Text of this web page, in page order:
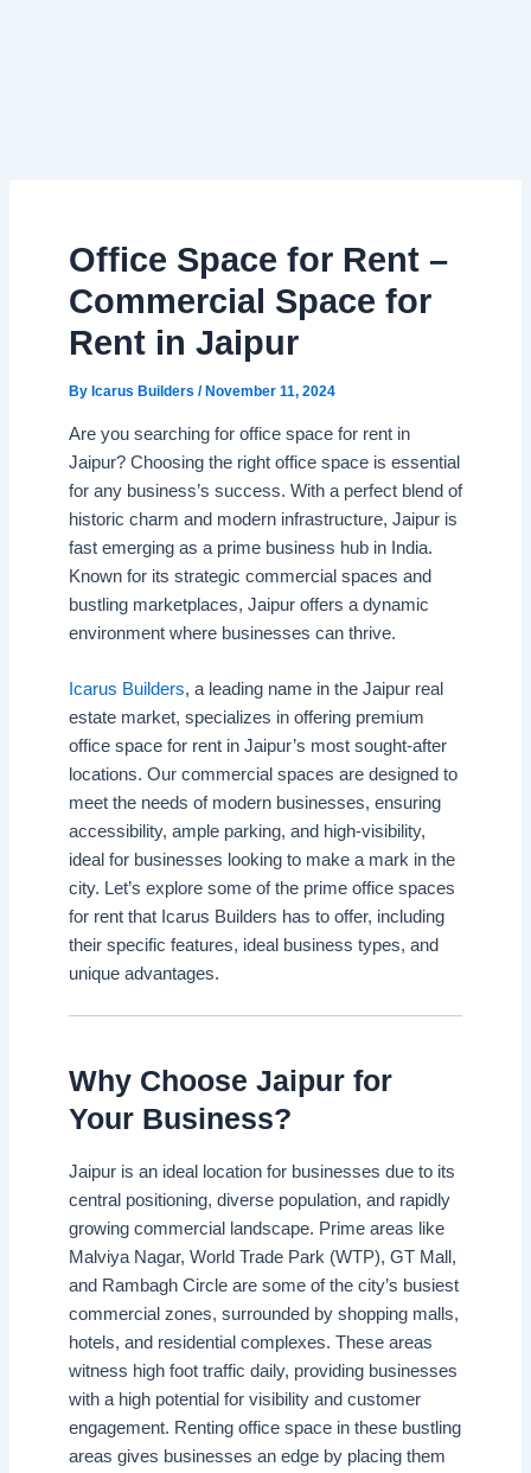
Office Space for Rent –
Commercial Space for
Rent in Jaipur
By Icarus Builders / November 11, 2024
Are you searching for office space for rent in
Jaipur? Choosing the right office space is essential
for any business’s success. With a perfect blend of
historic charm and modern infrastructure, Jaipur is
fast emerging as a prime business hub in India.
Known for its strategic commercial spaces and
bustling marketplaces, Jaipur offers a dynamic
environment where businesses can thrive.
Icarus Builders, a leading name in the Jaipur real
estate market, specializes in offering premium
office space for rent in Jaipur’s most sought-after
locations. Our commercial spaces are designed to
meet the needs of modern businesses, ensuring
accessibility, ample parking, and high-visibility,
ideal for businesses looking to make a mark in the
city. Let’s explore some of the prime office spaces
for rent that Icarus Builders has to offer, including
their specific features, ideal business types, and
unique advantages.
Why Choose Jaipur for
Your Business?
Jaipur is an ideal location for businesses due to its
central positioning, diverse population, and rapidly
growing commercial landscape. Prime areas like
Malviya Nagar, World Trade Park (WTP), GT Mall,
and Rambagh Circle are some of the city’s busiest
commercial zones, surrounded by shopping malls,
hotels, and residential complexes. These areas
witness high foot traffic daily, providing businesses
with a high potential for visibility and customer
engagement. Renting office space in these bustling
areas gives businesses an edge by placing them